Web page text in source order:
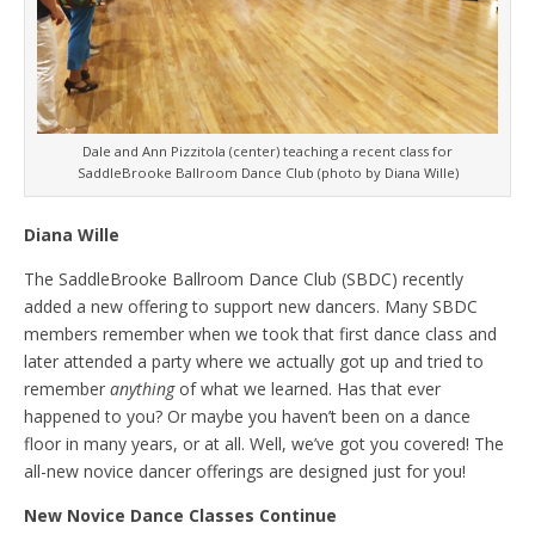
Dale and Ann Pizzitola (center) teaching a recent class for
SaddleBrooke Ballroom Dance Club (photo by Diana Wille)
Diana Wille
The SaddleBrooke Ballroom Dance Club (SBDC) recently
added a new offering to support new dancers. Many SBDC
members remember when we took that first dance class and
later attended a party where we actually got up and tried to
remember anythingof what we learned. Has that ever
happened to you? Or maybe you haven’t been on a dance
floor in many years, or at all. Well, we’ve got you covered! The
all-new novice dancer offerings are designed just for you!
New Novice Dance Classes Continue